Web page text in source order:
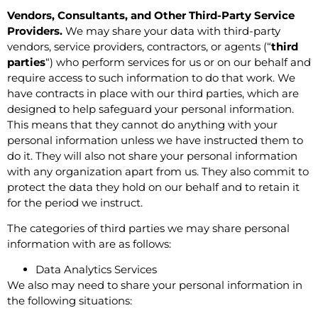
Vendors, Consultants, and Other Third-Party Service
Providers. We may share your data with third-party
vendors, service providers, contractors, or agents (“third
parties“) who perform services for us or on our behalf and
require access to such information to do that work. We
have contracts in place with our third parties, which are
designed to help safeguard your personal information.
This means that they cannot do anything with your
personal information unless we have instructed them to
do it. They will also not share your personal information
with any organization apart from us. They also commit to
protect the data they hold on our behalf and to retain it
for the period we instruct.
The categories of third parties we may share personal
information with are as follows:
Data Analytics Services
We also may need to share your personal information in
the following situations: